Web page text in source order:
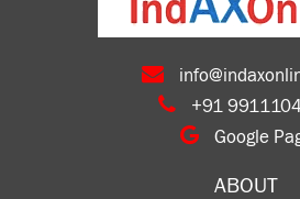
+91
Google
ABOUT